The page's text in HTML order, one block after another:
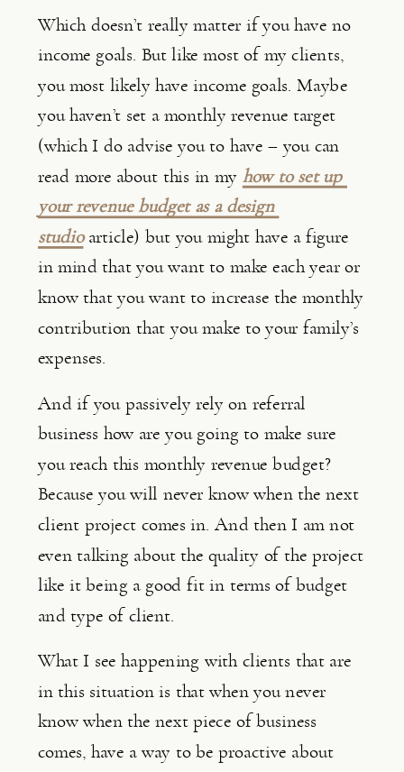
Which doesn’t really matter if you have no
income goals. But like most of my clients,
you most likely have income goals. Maybe
you haven’t set a monthly revenue target
(which I do advise you to have – you can
read more about this in my how to set up
your revenue budget as a design
studio article) but you might have a figure
in mind that you want to make each year or
know that you want to increase the monthly
contribution that you make to your family’s
expenses.
And if you passively rely on referral
business how are you going to make sure
you reach this monthly revenue budget?
Because you will never know when the next
client project comes in. And then I am not
even talking about the quality of the project
like it being a good fit in terms of budget
and type of client.
What I see happening with clients that are
in this situation is that when you never
know when the next piece of business
comes, have a way to be proactive about